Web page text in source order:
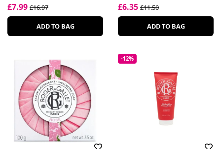
£7.99 £16.97
ADD TO BAG
£6.35 £11.50
ADD TO BAG
-12%